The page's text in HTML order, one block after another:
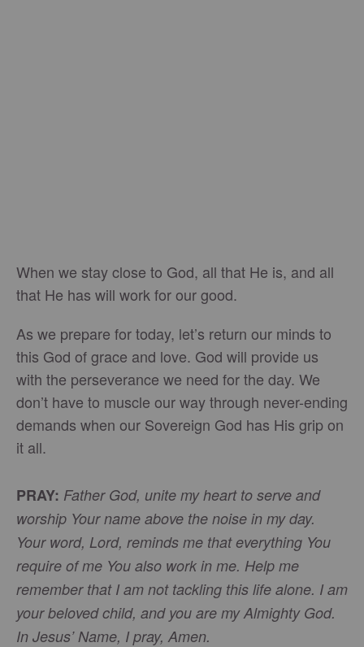
When we stay close to God, all that He is, and all
that He has will work for our good.
As we prepare for today, let’s return our minds to
this God of grace and love. God will provide us
with the perseverance we need for the day. We
don’t have to muscle our way through never-ending
demands when our Sovereign God has His grip on
it all.
PRAY: Father God, unite my heart to serve and
worship Your name above the noise in my day.
Your word, Lord, reminds me that everything You
require of me You also work in me. Help me
remember that I am not tackling this life alone. I am
your beloved child, and you are my Almighty God.
In Jesus’ Name, I pray, Amen.